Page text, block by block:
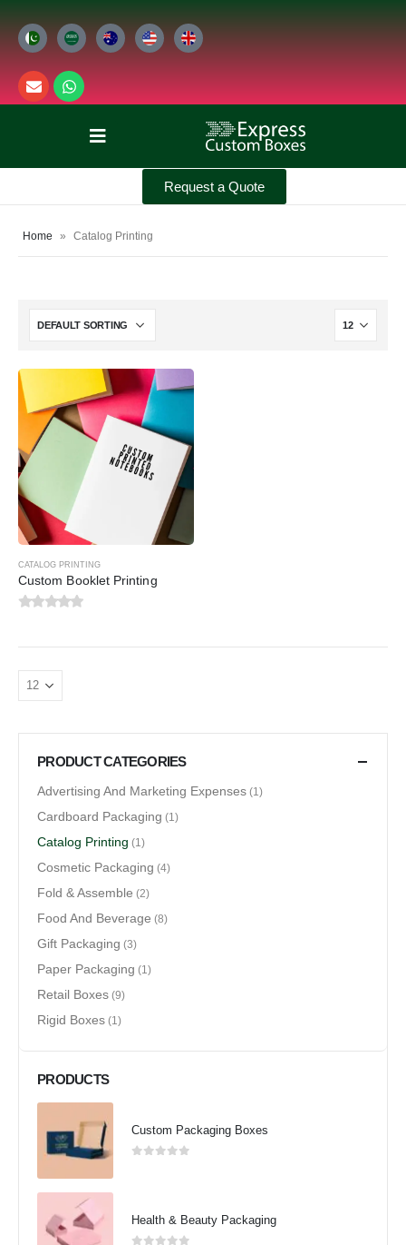
Request a Quote
Home » Catalog Printing
CATALOG PRINTING
Custom Booklet Printing
PRODUCT CATEGORIES
Advertising And Marketing Expenses (1)
Cardboard Packaging (1)
Catalog Printing (1)
Cosmetic Packaging (4)
Fold & Assemble (2)
Food And Beverage (8)
Gift Packaging (3)
Paper Packaging (1)
Retail Boxes (9)
Rigid Boxes (1)
PRODUCTS
Custom Packaging Boxes
Health & Beauty Packaging